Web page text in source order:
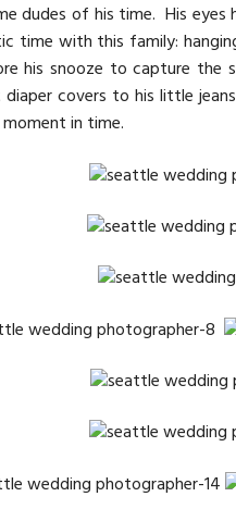
dudes of his time. His
time with this family:
his snooze to capture
covers to his little
in time.